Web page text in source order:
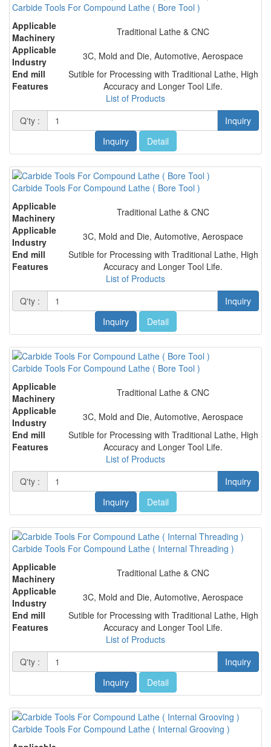
Carbide Tools For Compound Lathe ( Bore Tool )
Applicable
Machinery
Traditional Lathe & CNC
Applicable
Industry
3C, Mold and Die, Automotive, Aerospace
End mill
Features
Sutible for Processing with Traditional Lathe, High
Accuracy and Longer Tool Life.
List of Products
Q'ty :
Inquiry
Inquiry
Detail
Carbide Tools For Compound Lathe ( Bore Tool )
Applicable
Machinery
Traditional Lathe & CNC
Applicable
Industry
3C, Mold and Die, Automotive, Aerospace
End mill
Features
Sutible for Processing with Traditional Lathe, High
Accuracy and Longer Tool Life.
List of Products
Q'ty :
Inquiry
Inquiry
Detail
Carbide Tools For Compound Lathe ( Bore Tool )
Applicable
Machinery
Traditional Lathe & CNC
Applicable
Industry
3C, Mold and Die, Automotive, Aerospace
End mill
Features
Sutible for Processing with Traditional Lathe, High
Accuracy and Longer Tool Life.
List of Products
Q'ty :
Inquiry
Inquiry
Detail
Carbide Tools For Compound Lathe ( Internal Threading )
Applicable
Machinery
Traditional Lathe & CNC
Applicable
Industry
3C, Mold and Die, Automotive, Aerospace
End mill
Features
Sutible for Processing with Traditional Lathe, High
Accuracy and Longer Tool Life.
List of Products
Q'ty :
Inquiry
Inquiry
Detail
Carbide Tools For Compound Lathe ( Internal Grooving )